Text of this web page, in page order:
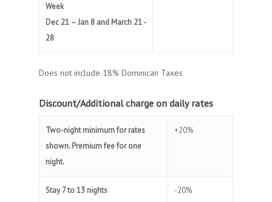
Week
Dec 21 – Jan 8 and March 21 -
28
Does not include 18% Dominican Taxes
Discount/Additional charge on daily rates
Two-night minimum for rates
shown. Premium fee for one
night.
+20%
Stay 7 to 13 nights -20%